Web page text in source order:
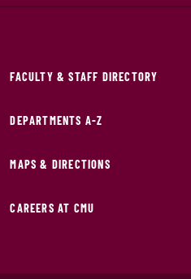
FACULTY & STAFF DIRECTORY
DEPARTMENTS A-Z
MAPS & DIRECTIONS
CAREERS AT CMU